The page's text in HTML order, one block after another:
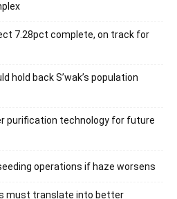
7.28pct complete, on track for
hold back S’wak’s population
purification technology for future
operations if haze worsens
must translate into better